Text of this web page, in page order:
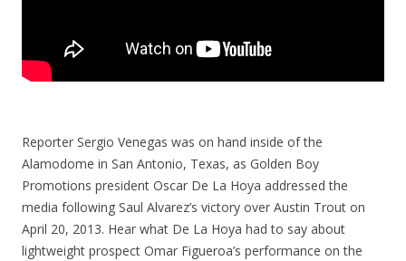
Reporter Sergio Venegas was on hand inside of the
Alamodome in San Antonio, Texas, as Golden Boy
Promotions president Oscar De La Hoya addressed the
media following Saul Alvarez’s victory over Austin Trout on
April 20, 2013. Hear what De La Hoya had to say about
lightweight prospect Omar Figueroa’s performance on the